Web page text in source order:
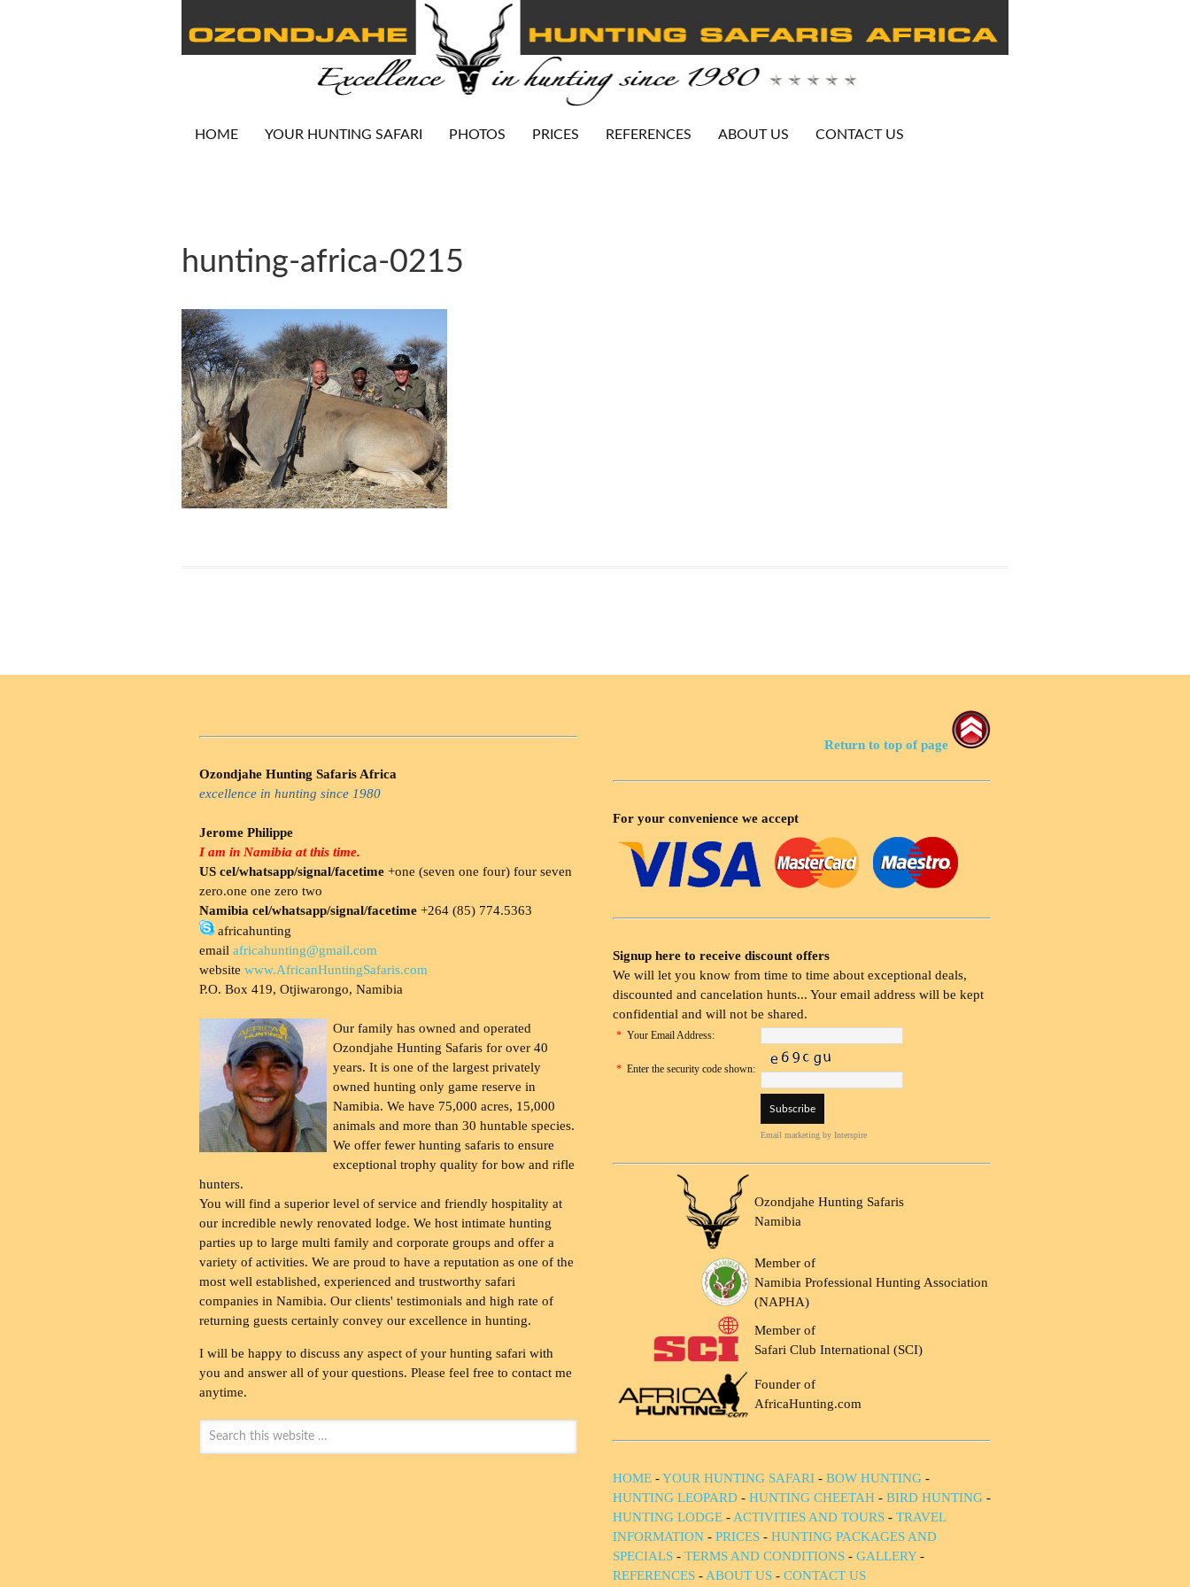
HOME YOUR HUNTING SAFARI PHOTOS PRICES REFERENCES ABOUT US CONTACT US
hunting-africa-0215
Ozondjahe Hunting Safaris Africa
excellence in hunting since 1980
Jerome Philippe
I am in Namibia at this time.
US cel/whatsapp/signal/facetime +one (seven one four) four seven
zero.one one zero two
Namibia cel/whatsapp/signal/facetime +264 (85) 774.5363
africahunting
email africahunting@gmail.com
website www.AfricanHuntingSafaris.com
P.O. Box 419, Otjiwarongo, Namibia
Our family has owned and operated
Ozondjahe Hunting Safaris for over 40
years. It is one of the largest privately
owned hunting only game reserve in
Namibia. We have 75,000 acres, 15,000
animals and more than 30 huntable species.
We offer fewer hunting safaris to ensure
exceptional trophy quality for bow and rifle
hunters.
You will find a superior level of service and friendly hospitality at
our incredible newly renovated lodge. We host intimate hunting
parties up to large multi family and corporate groups and offer a
variety of activities. We are proud to have a reputation as one of the
most well established, experienced and trustworthy safari
companies in Namibia. Our clients' testimonials and high rate of
returning guests certainly convey our excellence in hunting.
I will be happy to discuss any aspect of your hunting safari with
you and answer all of your questions. Please feel free to contact me
anytime.
Return to top of page
For your convenience we accept
Signup here to receive discount offers
We will let you know from time to time about exceptional deals,
discounted and cancelation hunts... Your email address will be kept
confidential and will not be shared.
* Your Email Address:
* Enter the security code shown:
Email marketing by Interspire
Ozondjahe Hunting Safaris
Namibia
Member of
Namibia Professional Hunting Association
(NAPHA)
Member of
Safari Club International (SCI)
Founder of
AfricaHunting.com
HOME -YOUR HUNTING SAFARI - BOW HUNTING -
HUNTING LEOPARD - HUNTING CHEETAH - BIRD HUNTING -
HUNTING LODGE - ACTIVITIES AND TOURS - TRAVEL
INFORMATION - PRICES - HUNTING PACKAGES AND
SPECIALS - TERMS AND CONDITIONS - GALLERY-
REFERENCES - ABOUT US - CONTACT US